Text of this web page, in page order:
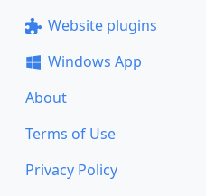
Website plugins
Windows App
About
Terms of Use
Privacy Policy